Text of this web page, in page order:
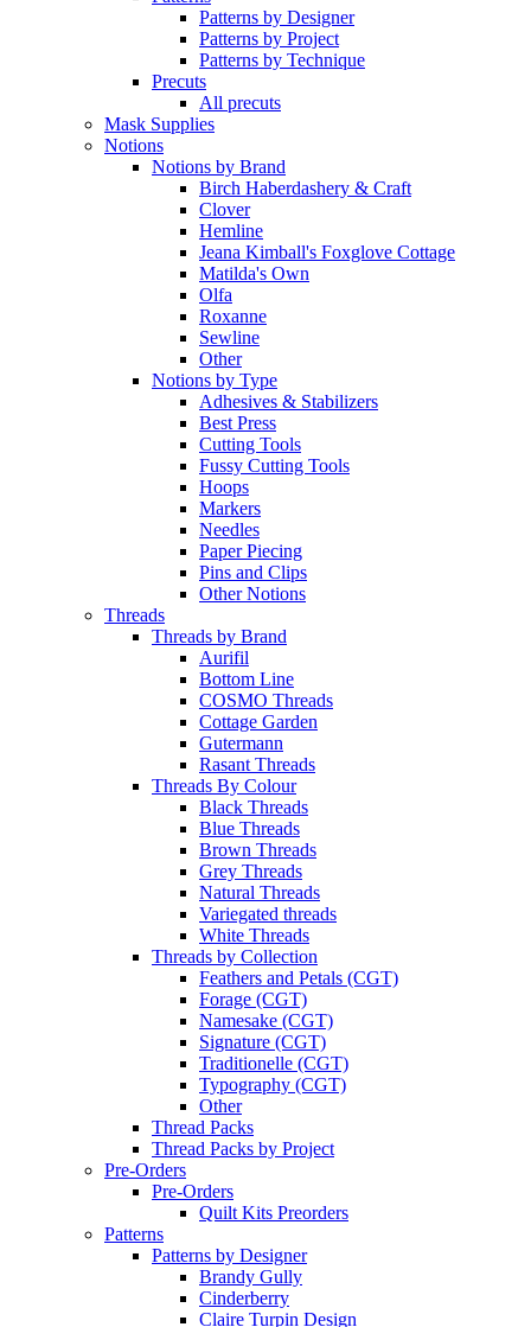
Patterns by Designer
Patterns by Project
Patterns by Technique
Precuts
All precuts
Mask Supplies
Notions
Notions by Brand
Birch Haberdashery & Craft
Clover
Hemline
Jeana Kimball's Foxglove Cottage
Matilda's Own
Olfa
Roxanne
Sewline
Other
Notions by Type
Adhesives & Stabilizers
Best Press
Cutting Tools
Fussy Cutting Tools
Hoops
Markers
Needles
Paper Piecing
Pins and Clips
Other Notions
Threads
Threads by Brand
Aurifil
Bottom Line
COSMO Threads
Cottage Garden
Gutermann
Rasant Threads
Threads By Colour
Black Threads
Blue Threads
Brown Threads
Grey Threads
Natural Threads
Variegated threads
White Threads
Threads by Collection
Feathers and Petals (CGT)
Forage (CGT)
Namesake (CGT)
Signature (CGT)
Traditionelle (CGT)
Typography (CGT)
Other
Thread Packs
Thread Packs by Project
Pre-Orders
Pre-Orders
Quilt Kits Preorders
Patterns
Patterns by Designer
Brandy Gully
Cinderberry
Claire Turpin Design